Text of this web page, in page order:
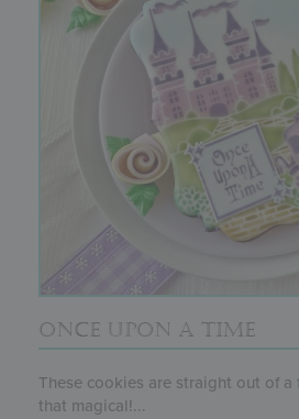
ONCE UPON A TIME
These cookies are straight out of a
that magical!...